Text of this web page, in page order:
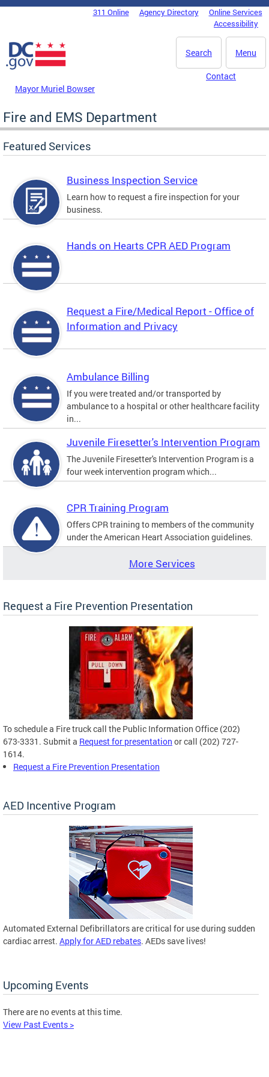
Skip to main content
DC Agency Top Menu311 Online Agency Directory
Online Services
Accessibility
Menu
Search
Mayor Muriel Bowser
Contact
Fire and EMS Department
Featured Services
Business Inspection Service
Learn how to request a fire inspection for your
business.
Hands on Hearts CPR AED Program
Request a Fire/Medical Report - Office of
Information and Privacy
Ambulance Billing
If you were treated and/or transported by
ambulance to a hospital or other healthcare facility
in...
Juvenile Firesetter's Intervention Program
The Juvenile Firesetter's Intervention Program is a
four week intervention program which...
CPR Training Program
Offers CPR training to members of the community
under the American Heart Association guidelines.
More Services
Request a Fire Prevention Presentation
To schedule a Fire truck call the Public Information Office (202)
673-3331. Submit a Request for presentation or call (202) 727-
1614.
Request a Fire Prevention Presentation
AED Incentive Program
Automated External Defibrillators are critical for use during sudden
cardiac arrest. Apply for AED rebates. AEDs save lives!
Upcoming Events
There are no events at this time.
View Past Events >